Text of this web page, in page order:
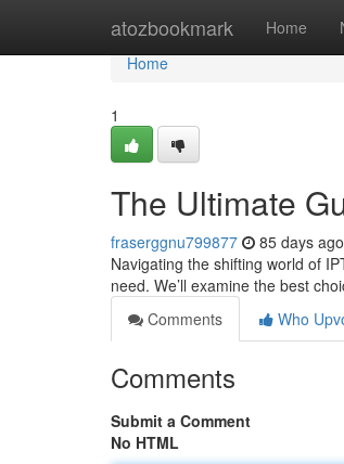
atozbookmark Home
Home
Home
1
The Ultimate
fraserggnu799877 85 days ago
Navigating the shifting world of
need. We’ll examine the best
Comments
Who
Comments
Submit a Comment
No HTML